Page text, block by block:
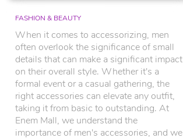
FASHION & BEAUTY
When it comes to accessorizing, men
often overlook the significance of small
details that can make a significant impact
on their overall style. Whether it's a
formal event or a casual gathering, the
right accessories can elevate any outfit,
taking it from basic to outstanding. At
Enem Mall, we understand the
importance of men's accessories, and we